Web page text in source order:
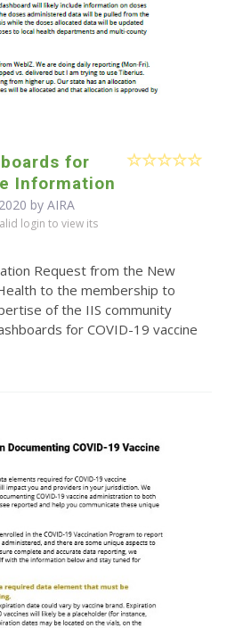
for
Information
by AIRA
login to view its
Request from the New
to the membership to
of the IIS community
for COVID-19 vaccine